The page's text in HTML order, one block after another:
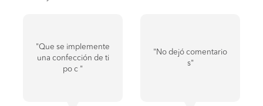
Puno to
Juliaca
S/55
"Que se implemente
una confección de ti
po c "
"No dejó comentario
s"